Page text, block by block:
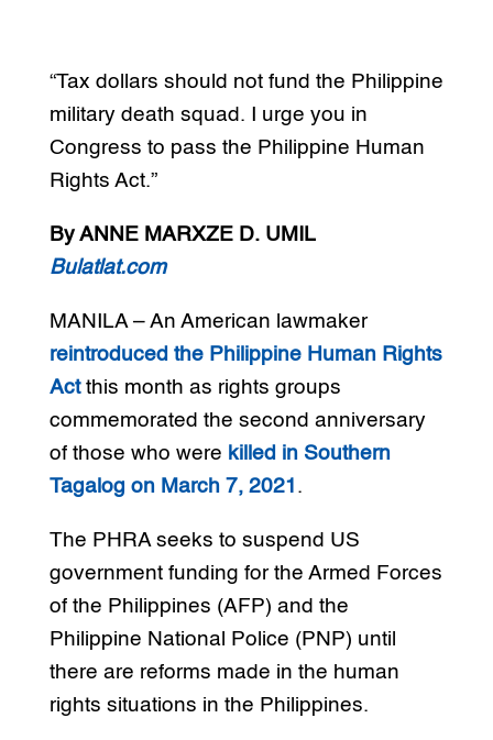
“Tax dollars should not fund the Philippine
military death squad. I urge you in
Congress to pass the Philippine Human
Rights Act.”
By ANNE MARXZE D. UMIL
Bulatlat.com
MANILA – An American lawmaker
reintroduced the Philippine Human Rights
Actthis month as rights groups
commemorated the second anniversary
of those who were killed in Southern
Tagalog on March 7, 2021 .
The PHRA seeks to suspend US
government funding for the Armed Forces
of the Philippines (AFP) and the
Philippine National Police (PNP) until
there are reforms made in the human
rights situations in the Philippines.